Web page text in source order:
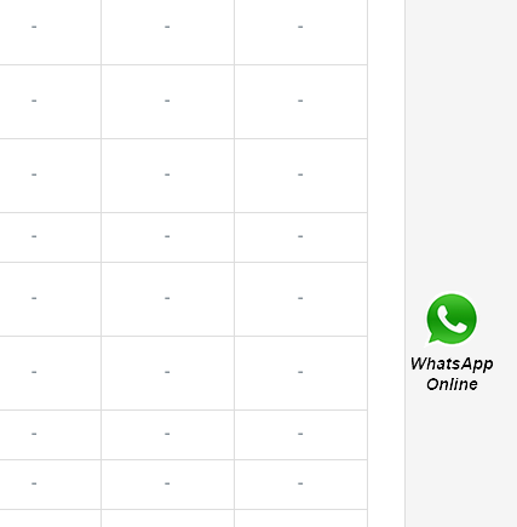
- - -
- - -
- - -
- - -
- - -
- - -
- - -
- - -